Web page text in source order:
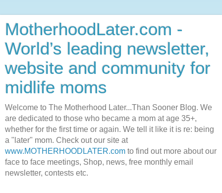
MotherhoodLater.com -
World’s leading newsletter,
website and community for
midlife moms
Welcome to The Motherhood Later...Than Sooner Blog. We
are dedicated to those who became a mom at age 35+,
whether for the first time or again. We tell it like it is re: being
a "later" mom. Check out our site at
www.MOTHERHOODLATER.com to find out more about our
face to face meetings, Shop, news, free monthly email
newsletter, contests etc.